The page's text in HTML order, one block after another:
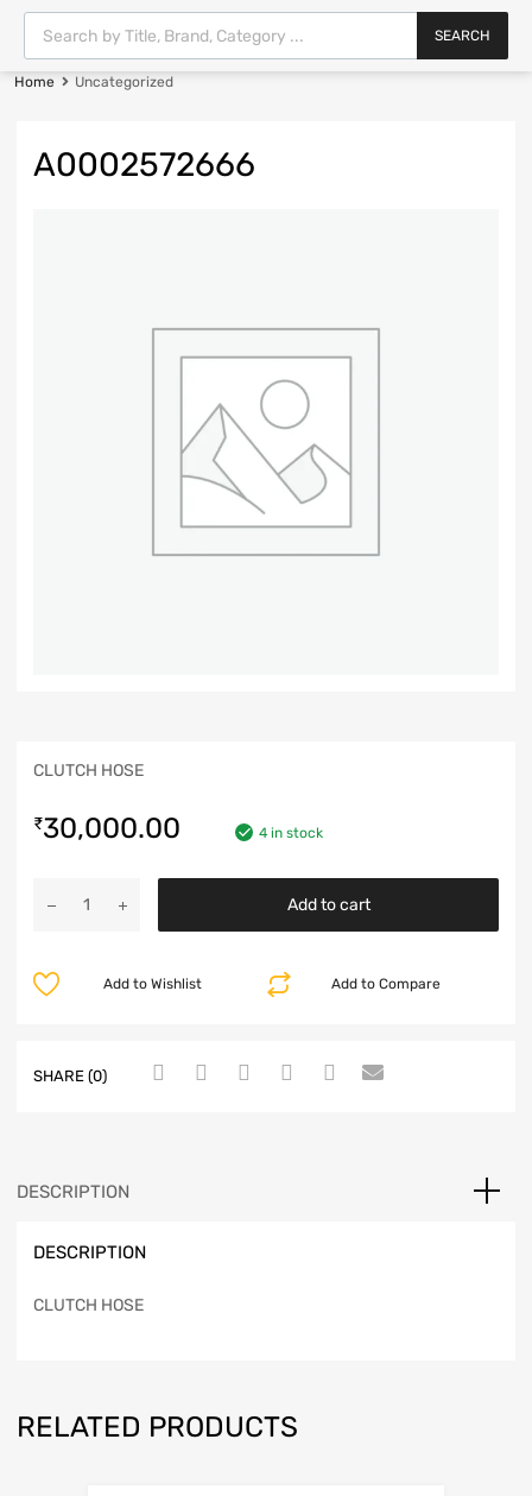
SEARCH
Home Uncategorized
A0002572666
CLUTCH HOSE
₹30,000.00 4 in stock
Add to cart
Add to Compare
Add to Wishlist
SHARE (0)
DESCRIPTION
DESCRIPTION
CLUTCH HOSE
RELATED PRODUCTS